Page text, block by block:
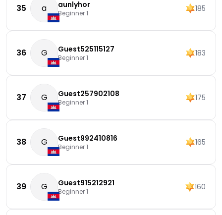
35 a aunlyhor
Beginner 1 185
36 G Guest525115127
Beginner 1 183
37 G Guest257902108
Beginner 1 175
38 G Guest992410816
Beginner 1 165
39 G Guest915212921
Beginner 1 160